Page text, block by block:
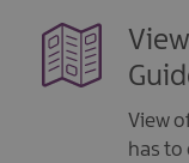
View
has to